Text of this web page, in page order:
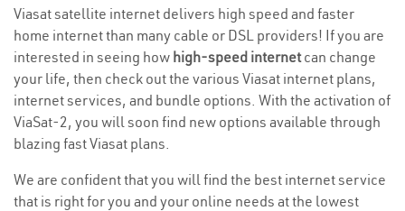
Viasat satellite internet delivers high speed and faster
home internet than many cable or DSL providers! If you are
interested in seeing how high-speed internetcan change
your life, then check out the various Viasat internet plans,
internet services, and bundle options. With the activation of
ViaSat-2, you will soon find new options available through
blazing fast Viasat plans.
We are confident that you will find the best internet service
that is right for you and your online needs at the lowest